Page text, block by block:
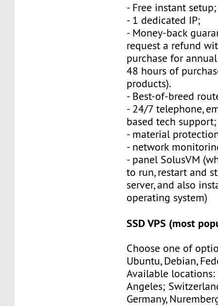
- Free instant setup;
- 1 dedicated IP;
- Money-back
request a refund
purchase for
48 hours of
products).
- Best-of-breed
- 24/7 telephone,
based tech support;
- material
- network
- panel SolusVM
to run, restart and
server, and also
operating system)
SSD VPS (most
Choose one of
Ubuntu, Debian,
Available locations:
Angeles;
Germany,